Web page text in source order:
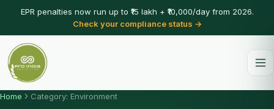
EPR penalties now run up to ₹15 lakh + ₹10,000/day from 2026.
Check your compliance status →
Home Category: Environment